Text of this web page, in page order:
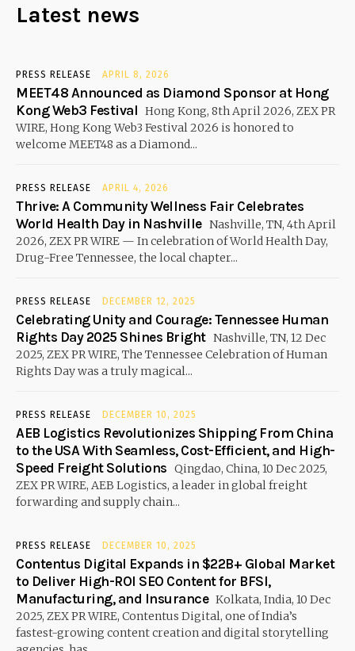
Latest news
PRESS RELEASE APRIL 8, 2026
MEET48 Announced as Diamond Sponsor at Hong
Kong Web3 Festival Hong Kong, 8th April 2026, ZEX PR
WIRE, Hong Kong Web3 Festival 2026 is honored to
welcome MEET48 as a Diamond...
PRESS RELEASE APRIL 4, 2026
Thrive: A Community Wellness Fair Celebrates
World Health Day in Nashville Nashville, TN, 4th April
2026, ZEX PR WIRE — In celebration of World Health Day,
Drug-Free Tennessee, the local chapter...
PRESS RELEASE DECEMBER 12, 2025
Celebrating Unity and Courage: Tennessee Human
Rights Day 2025 Shines Bright Nashville, TN, 12 Dec
2025, ZEX PR WIRE, The Tennessee Celebration of Human
Rights Day was a truly magical...
PRESS RELEASE DECEMBER 10, 2025
AEB Logistics Revolutionizes Shipping From China
to the USA With Seamless, Cost-Efficient, and High-
Speed Freight Solutions Qingdao, China, 10 Dec 2025,
ZEX PR WIRE, AEB Logistics, a leader in global freight
forwarding and supply chain...
PRESS RELEASE DECEMBER 10, 2025
Contentus Digital Expands in $22B+ Global Market
to Deliver High-ROI SEO Content for BFSI,
Manufacturing, and Insurance Kolkata, India, 10 Dec
2025, ZEX PR WIRE, Contentus Digital, one of India’s
fastest-growing content creation and digital storytelling